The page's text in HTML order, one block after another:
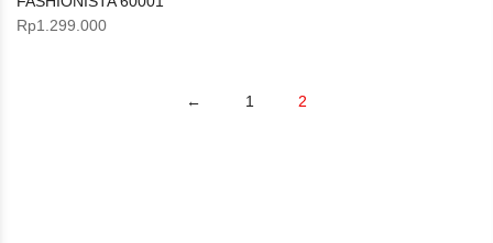
Rp1.299.000
← 1 2